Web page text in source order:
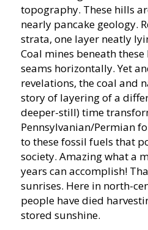
topography. These hills
nearly pancake geology.
strata, one layer neatly
Coal mines beneath
seams horizontally. Yet
revelations, the coal and
story of layering of a
deeper-still) time
Pennsylvanian/Permian
to these fossil fuels that
society. Amazing what a
years can accomplish!
sunrises. Here in north-
people have died
stored sunshine.